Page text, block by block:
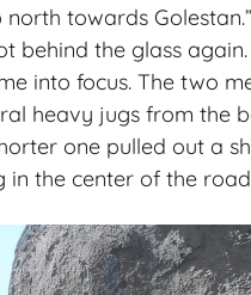
towards
behind the glass
into focus. The two
heavy jugs from the
one pulled out a
in the center of the